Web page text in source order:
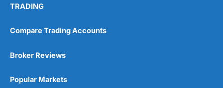
TRADING
Compare Trading Accounts
Broker Reviews
Popular Markets